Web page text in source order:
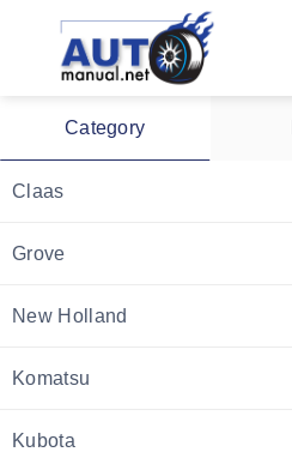
Category
Claas
Grove
New Holland
Komatsu
Kubota